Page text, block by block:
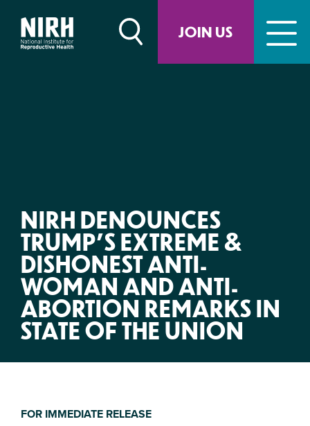
JOIN US
content
NIRH DENOUNCES
TRUMP’S EXTREME &
DISHONEST ANTI-
WOMAN AND ANTI-
ABORTION REMARKS IN
STATE OF THE UNION
FOR IMMEDIATE RELEASE